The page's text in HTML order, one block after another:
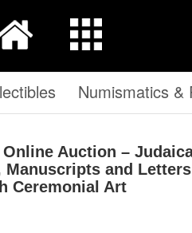
Numismatics &
Online Auction –
and
Ceremonial Art